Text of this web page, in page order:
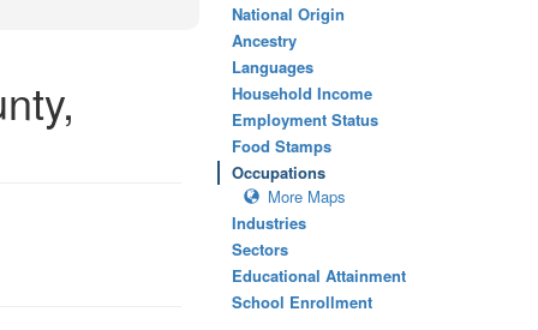
National Origin
Ancestry
Languages
Household Income
Employment Status
Food Stamps
Occupations
More Maps
Industries
Sectors
Educational Attainment
School Enrollment